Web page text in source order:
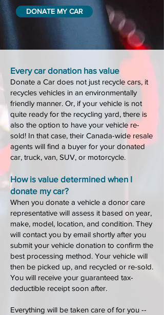
DONATE MY CAR
Every car donation has value
Donate a Car does not just recycle cars, it
recycles vehicles in an environmentally
friendly manner. Or, if your vehicle is not
quite ready for the recycling yard, there is
also the option to have your vehicle re-
sold! In that case, their Canada-wide resale
agents will find a buyer for your donated
car, truck, van, SUV, or motorcycle.
How is value determined when I
donate my car?
When you donate a vehicle a donor care
representative will assess it based on year,
make, model, location, and condition. They
will contact you by email shortly after you
submit your vehicle donation to confirm the
best processing method. Your vehicle will
then be picked up, and recycled or re-sold.
You will receive your guaranteed tax-
deductible receipt soon after.
Everything will be taken care of for you --